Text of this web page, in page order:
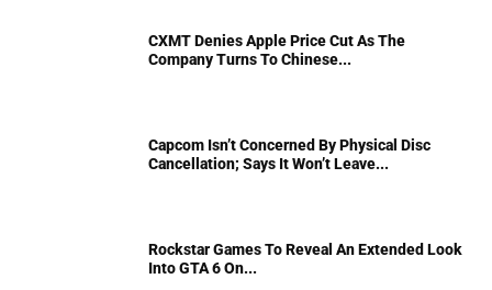
CXMT Denies Apple Price Cut As The
Company Turns To Chinese...
Capcom Isn’t Concerned By Physical Disc
Cancellation; Says It Won’t Leave...
Rockstar Games To Reveal An Extended Look
Into GTA 6 On...